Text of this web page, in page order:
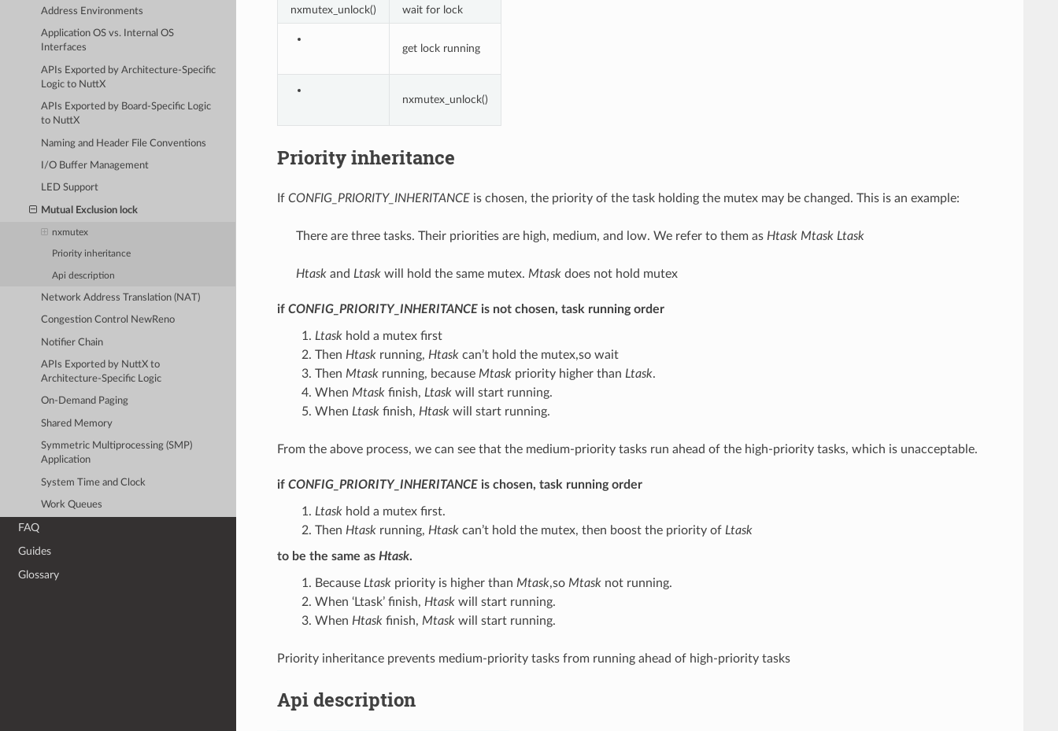
Address Environments
Application OS vs. Internal OS
Interfaces
APIs Exported by Architecture-Specific
Logic to NuttX
APIs Exported by Board-Specific Logic
to NuttX
Naming and Header File Conventions
I/O Buffer Management
LED Support
Mutual Exclusion lock
nxmutex
Priority inheritance
Api description
Network Address Translation (NAT)
Congestion Control NewReno
Notifier Chain
APIs Exported by NuttX to
Architecture-Specific Logic
On-Demand Paging
Shared Memory
Symmetric Multiprocessing (SMP)
Application
System Time and Clock
Work Queues
FAQ
Guides
Glossary
nxmutex_unlock() wait for lock
get lock running
nxmutex_unlock()
Priority inheritance
If CONFIG_PRIORITY_INHERITANCEis chosen, the priority of the task holding the mutex may be changed. This is an example:
There are three tasks. Their priorities are high, medium, and low. We refer to them as Htask Mtask Ltask
Htaskand Ltaskwill hold the same mutex. Mtaskdoes not hold mutex
if CONFIG_PRIORITY_INHERITANCEis not chosen, task running order
Ltaskhold a mutex first
Then Htaskrunning, Htaskcan’t hold the mutex,so wait
Then Mtaskrunning, because Mtaskpriority higher than Ltask.
When Mtaskfinish, Ltaskwill start running.
When Ltaskfinish, Htaskwill start running.
From the above process, we can see that the medium-priority tasks run ahead of the high-priority tasks, which is unacceptable.
if CONFIG_PRIORITY_INHERITANCEis chosen, task running order
Ltaskhold a mutex first.
Then Htaskrunning, Htaskcan’t hold the mutex, then boost the priority of Ltask
to be the same as Htask.
Because Ltaskpriority is higher than Mtask,so Mtasknot running.
When ‘Ltask’ finish, Htaskwill start running.
When Htaskfinish, Mtaskwill start running.
Priority inheritance prevents medium-priority tasks from running ahead of high-priority tasks
Api description